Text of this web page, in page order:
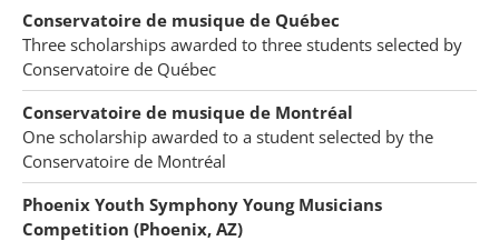
Conservatoire de musique de Québec
Three scholarships awarded to three students selected by
Conservatoire de Québec
Conservatoire de musique de Montréal
One scholarship awarded to a student selected by the
Conservatoire de Montréal
Phoenix Youth Symphony Young Musicians
Competition (Phoenix, AZ)